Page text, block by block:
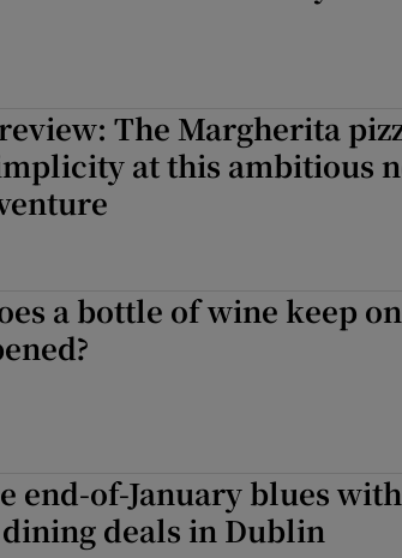
Show Gaeilge sub
Show History sub
Opens in new window
The Margherita
at this ambitious
a bottle of wine keep
end-of-January blues with
deals in Dublin